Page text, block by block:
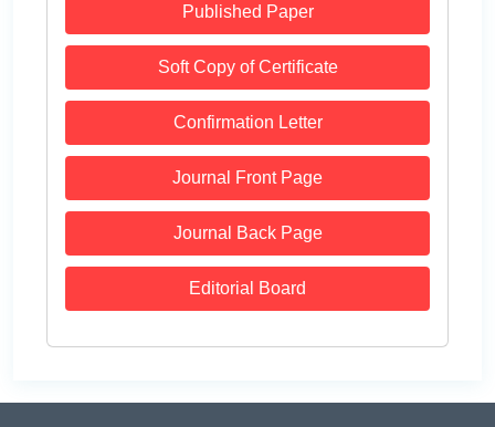
Published Paper
Soft Copy of Certificate
Confirmation Letter
Journal Front Page
Journal Back Page
Editorial Board